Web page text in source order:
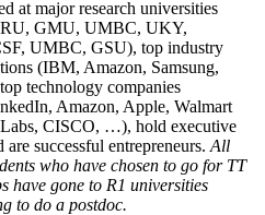
at major research universities
GMU, UMBC, UKY,
UMBC, GSU), top industry
(IBM, Amazon, Samsung,
technology companies
Amazon, Apple, Walmart
CISCO, …), hold executive
are successful entrepreneurs. All
who have chosen to go for TT
have gone to R1 universities
to do a postdoc.